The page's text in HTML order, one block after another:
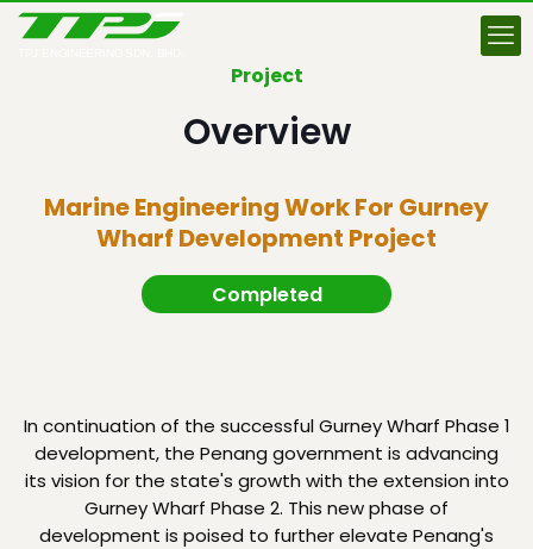
Project
Overview
Marine Engineering Work For Gurney
Wharf Development Project
Completed
In continuation of the successful Gurney Wharf Phase 1
development, the Penang government is advancing
its vision for the state's growth with the extension into
Gurney Wharf Phase 2. This new phase of
development is poised to further elevate Penang's